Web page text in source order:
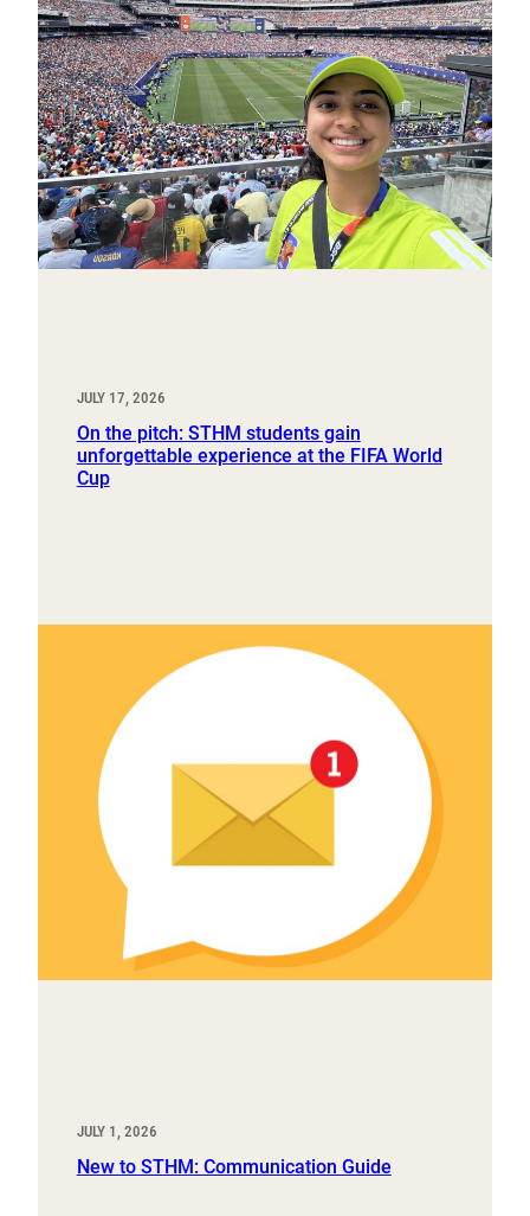
JULY 17, 2026
On the pitch: STHM students gain
unforgettable experience at the FIFA World
Cup
JULY 1, 2026
New to STHM: Communication Guide